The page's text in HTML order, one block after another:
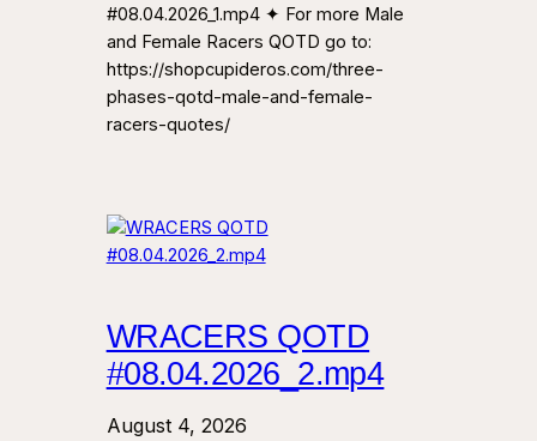
#08.04.2026_1.mp4 ✦ For more Male
and Female Racers QOTD go to:
https://shopcupideros.com/three-
phases-qotd-male-and-female-
racers-quotes/
WRACERS QOTD
#08.04.2026_2.mp4
August 4, 2026